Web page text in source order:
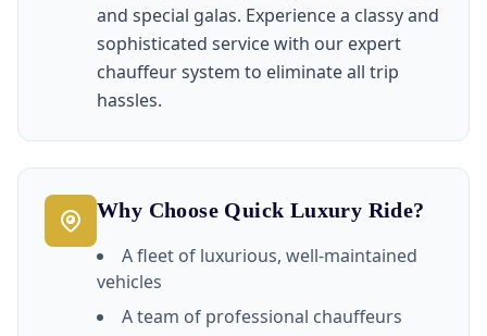
and special galas. Experience a classy and
sophisticated service with our expert
chauffeur system to eliminate all trip
hassles.
Why Choose Quick Luxury Ride?
A fleet of luxurious, well-maintained
vehicles
A team of professional chauffeurs